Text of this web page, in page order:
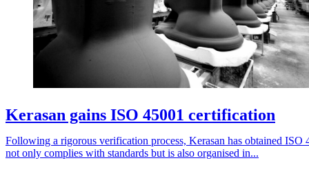
Kerasan gains ISO 45001 certification
Following a rigorous verification process, Kerasan has obtained
not only complies with standards but is also organised in...